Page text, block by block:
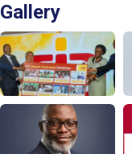
Gallery